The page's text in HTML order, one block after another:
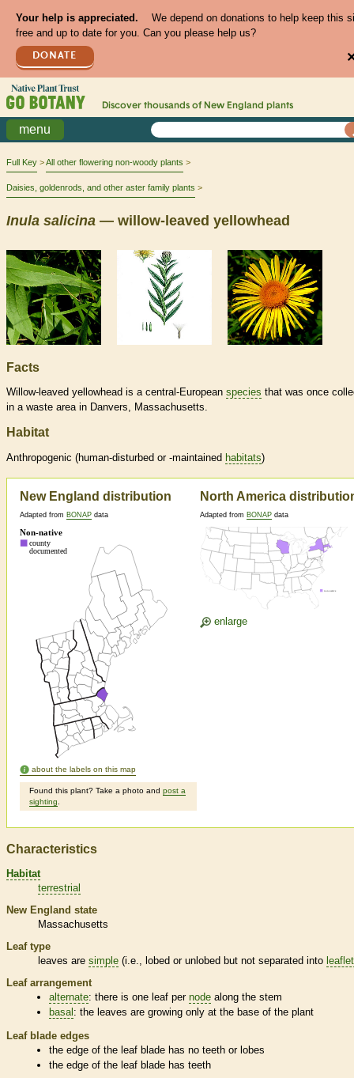
Your help is appreciated.
We depend on donations to help keep this
free and up to date for you. Can you please help us?
DONATE
Discover thousands of New England plants
menu
Full Key All other flowering non-woody plants
Daisies, goldenrods, and other aster family plants
Inula salicina — willow-leaved yellowhead
Facts
Willow-leaved yellowhead is a central-European species that was once
in a waste area in Danvers, Massachusetts.
Habitat
Anthropogenic (human-disturbed or -maintained habitats)
New England distribution
Adapted from BONAP data
about the labels on this map
Found this plant? Take a photo and post a
sighting
North America
Adapted from BONAP data
enlarge
Characteristics
Habitat
terrestrial
New England state
Massachusetts
Leaf type
leaves are simple (i.e., lobed or unlobed but not separated into
Leaf arrangement
alternate: there is one leaf pernode along the stem
basal : the leaves are growing only at the base of the plant
Leaf blade edges
the edge of the leaf blade has no teeth or lobes
the edge of the leaf blade has teeth